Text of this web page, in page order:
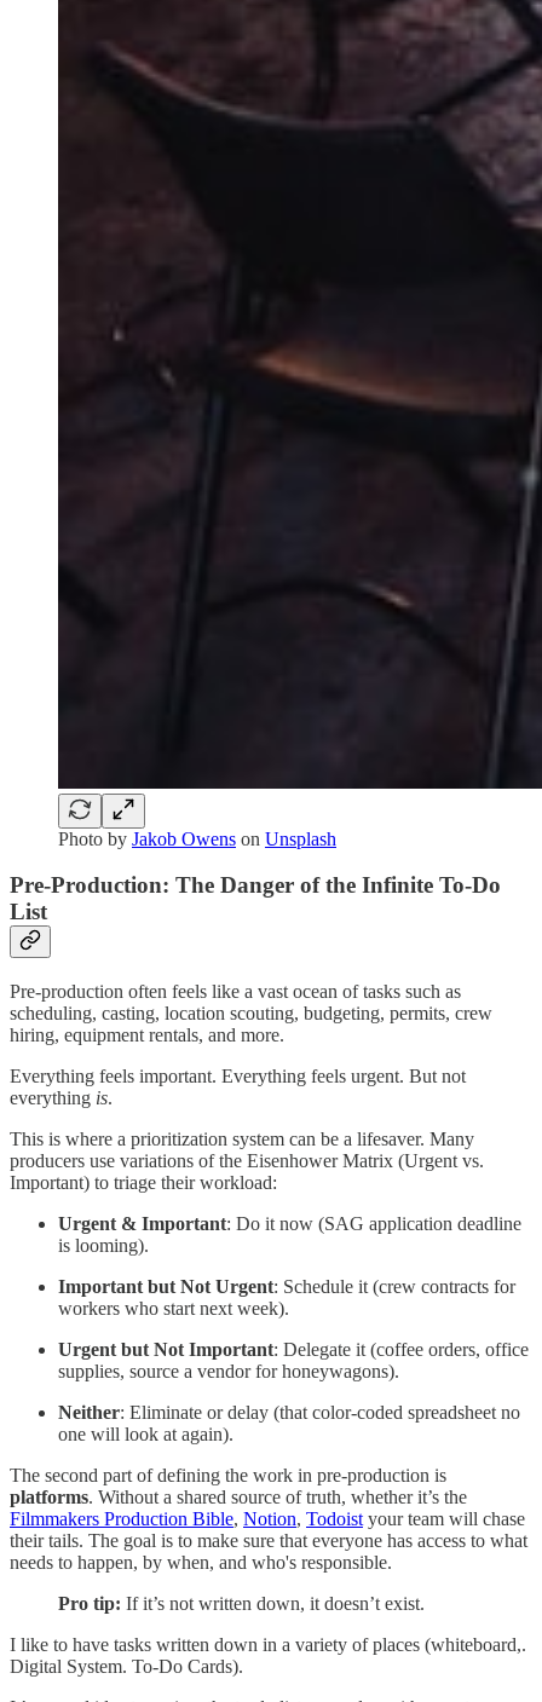
Photo by Jakob Owens on Unsplash
Pre-Production: The Danger of the Infinite To-Do
List
Pre-production often feels like a vast ocean of tasks such as
scheduling, casting, location scouting, budgeting, permits, crew
hiring, equipment rentals, and more.
Everything feels important. Everything feels urgent. But not
everything is.
This is where a prioritization system can be a lifesaver. Many
producers use variations of the Eisenhower Matrix (Urgent vs.
Important) to triage their workload:
Urgent & Important: Do it now (SAG application deadline
is looming).
Important but Not Urgent: Schedule it (crew contracts for
workers who start next week).
Urgent but Not Important: Delegate it (coffee orders, office
supplies, source a vendor for honeywagons).
Neither: Eliminate or delay (that color-coded spreadsheet no
one will look at again).
The second part of defining the work in pre-production is
platforms. Without a shared source of truth, whether it’s the
Filmmakers Production Bible, Notion, Todoist your team will chase
their tails. The goal is to make sure that everyone has access to what
needs to happen, by when, and who's responsible.
Pro tip: If it’s not written down, it doesn’t exist.
I like to have tasks written down in a variety of places (whiteboard,.
Digital System. To-Do Cards).